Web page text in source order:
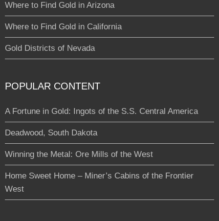
Where to Find Gold in Arizona
Where to Find Gold in California
Gold Districts of Nevada
POPULAR CONTENT
A Fortune in Gold: Ingots of the S.S. Central America
Deadwood, South Dakota
Winning the Metal: Ore Mills of the West
Home Sweet Home – Miner’s Cabins of the Frontier
West